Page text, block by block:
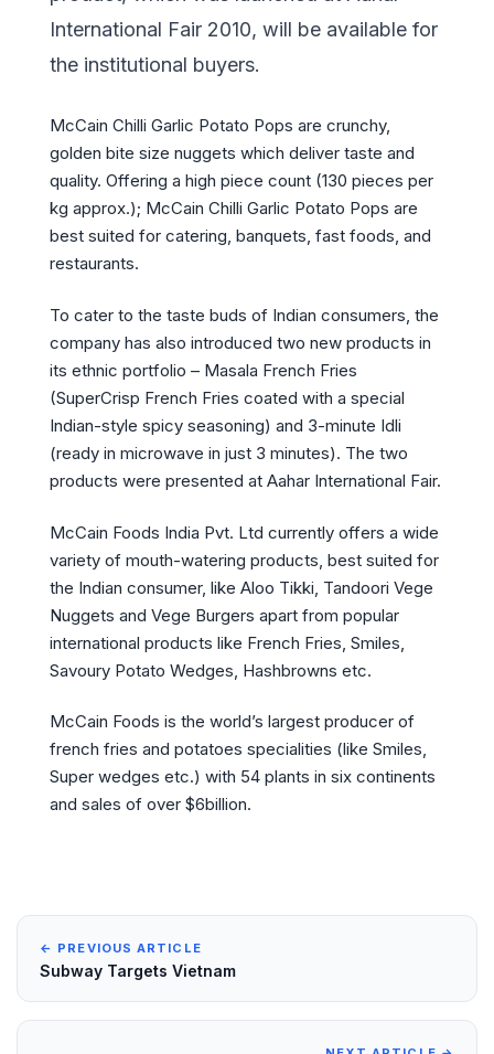
International Fair 2010, will be available for
the institutional buyers.
McCain Chilli Garlic Potato Pops are crunchy,
golden bite size nuggets which deliver taste and
quality. Offering a high piece count (130 pieces per
kg approx.); McCain Chilli Garlic Potato Pops are
best suited for catering, banquets, fast foods, and
restaurants.
To cater to the taste buds of Indian consumers, the
company has also introduced two new products in
its ethnic portfolio – Masala French Fries
(SuperCrisp French Fries coated with a special
Indian-style spicy seasoning) and 3-minute Idli
(ready in microwave in just 3 minutes). The two
products were presented at Aahar International Fair.
McCain Foods India Pvt. Ltd currently offers a wide
variety of mouth-watering products, best suited for
the Indian consumer, like Aloo Tikki, Tandoori Vege
Nuggets and Vege Burgers apart from popular
international products like French Fries, Smiles,
Savoury Potato Wedges, Hashbrowns etc.
McCain Foods is the world’s largest producer of
french fries and potatoes specialities (like Smiles,
Super wedges etc.) with 54 plants in six continents
and sales of over $6billion.
← PREVIOUS ARTICLE
Subway Targets Vietnam